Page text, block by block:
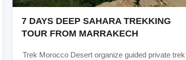
7 DAYS DEEP SAHARA TREKKING
TOUR FROM MARRAKECH
Trek Morocco Desert organize guided private trek